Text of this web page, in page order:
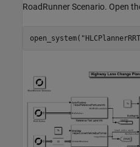
RoadRunner Scenario. Open
open_system(